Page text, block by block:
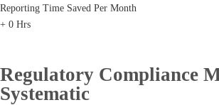
Reporting Time Saved Per Month
+ 0 Hrs
Regulatory Compliance
Systematic